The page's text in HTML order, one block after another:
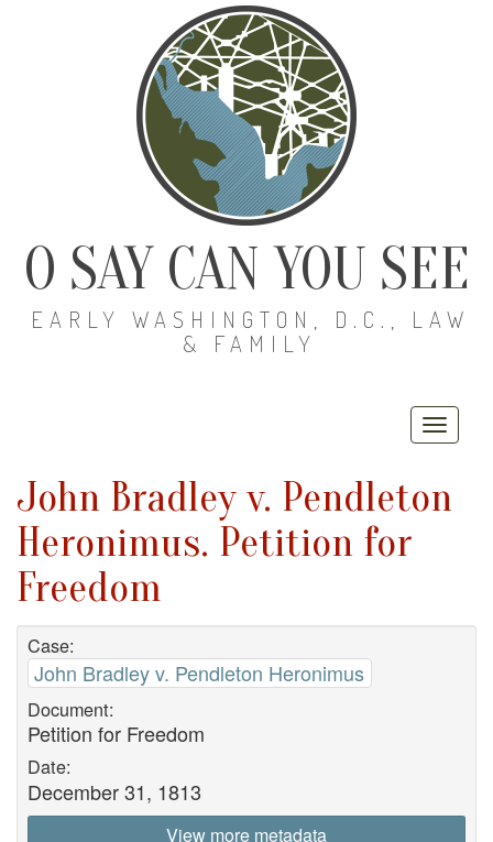
O SAY CAN YOU SEE
EARLY WASHINGTON, D.C., LAW
& FAMILY
John Bradley v. Pendleton
Heronimus. Petition for
Freedom
Case:
John Bradley v. Pendleton Heronimus
Document:
Petition for Freedom
Date:
December 31, 1813
View more metadata